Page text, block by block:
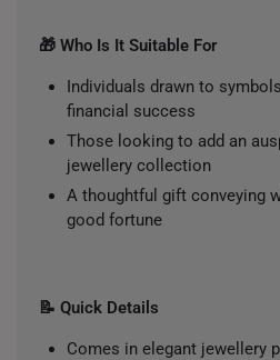
🎁 Who Is It Suitable For
Individuals drawn to
financial success
Those looking to add an
jewellery collection
A thoughtful gift conveying
good fortune
📝 Quick Details
Comes in elegant jewellery